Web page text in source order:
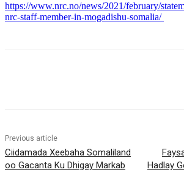
https://www.nrc.no/news/2021/february/
nrc-staff-member-in-mogadishu-somalia/
Previous article
Ciidamada Xeebaha Somaliland
oo Gacanta Ku Dhigay Markab
Hadlay